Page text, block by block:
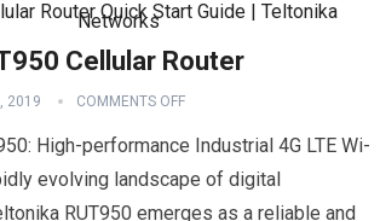
Cellular Router
2019 COMMENTS OFF
High-performance Industrial 4G LTE Wi-
evolving landscape of digital
RUT950 emerges as a reliable and